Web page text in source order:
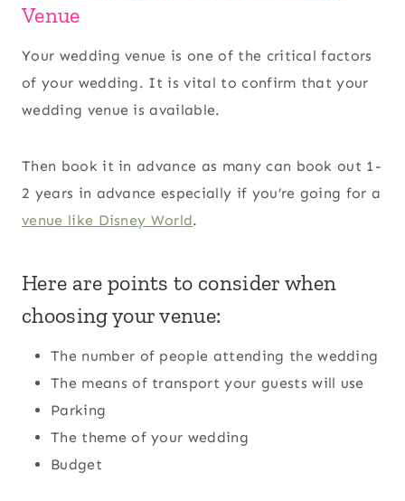
Venue
Your wedding venue is one of the critical factors
of your wedding. It is vital to confirm that your
wedding venue is available.
Then book it in advance as many can book out 1-
2 years in advance especially if you’re going for a
venue like Disney World.
Here are points to consider when
choosing your venue:
The number of people attending the wedding
The means of transport your guests will use
Parking
The theme of your wedding
Budget